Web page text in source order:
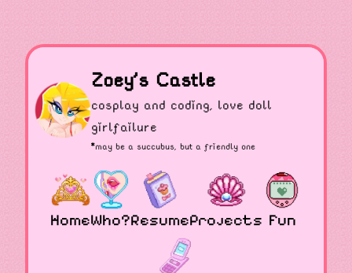
Zoey's Castle
cosplay and coding, love doll
girlfailure
*may be a succubus, but a friendly one
HomeWho?ResumeProjects Fun